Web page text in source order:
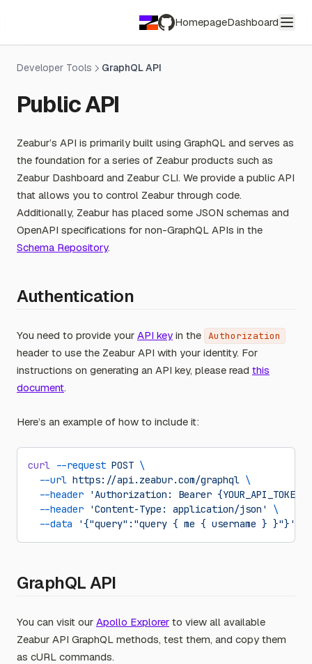
HomepageDashboard
Developer Tools GraphQL API
Public API
Zeabur’s API is primarily built using GraphQL and serves as
the foundation for a series of Zeabur products such as
Zeabur Dashboard and Zeabur CLI. We provide a public API
that allows you to control Zeabur through code.
Additionally, Zeabur has placed some JSON schemas and
OpenAPI specifications for non-GraphQL APIs in the
Schema Repository.
Authentication
You need to provide your API key in the Authorization
header to use the Zeabur API with your identity. For
instructions on generating an API key, please read this
document.
Here’s an example of how to include it:
curl --request POST \
  --url
https://api.zeabur.com/graphql \
  --header
'Authorization: Bearer {YOUR_API_TOKEN}'
  --header
'Content-Type: application/json'
\
  --data
'{"query":"query { me { username } }"}'
GraphQL API
You can visit our Apollo Explorer to view all available
Zeabur API GraphQL methods, test them, and copy them
as cURL commands.